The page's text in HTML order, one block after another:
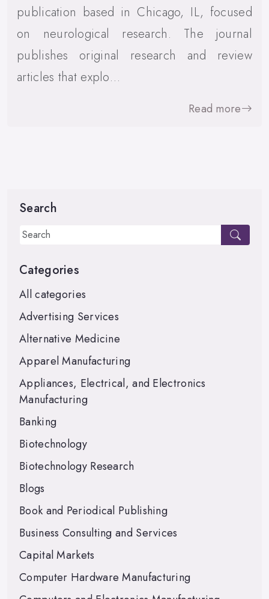
publication based in Chicago, IL, focused
on neurological research. The journal
publishes original research and review
articles that explo…
Read more
Search
Categories
All categories
Advertising Services
Alternative Medicine
Apparel Manufacturing
Appliances, Electrical, and Electronics
Manufacturing
Banking
Biotechnology
Biotechnology Research
Blogs
Book and Periodical Publishing
Business Consulting and Services
Capital Markets
Computer Hardware Manufacturing